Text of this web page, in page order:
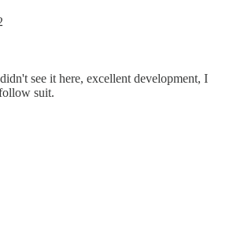
see it here, excellent development, I
suit.